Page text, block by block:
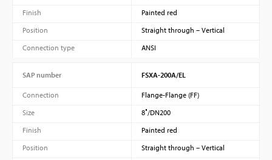
Finish
Painted red
Position
Straight through – Vertical
Connection type
ANSI
SAP number FSXA-200A/EL
Connection
Flange-Flange (FF)
Size
8″/DN200
Finish
Painted red
Position
Straight through – Vertical